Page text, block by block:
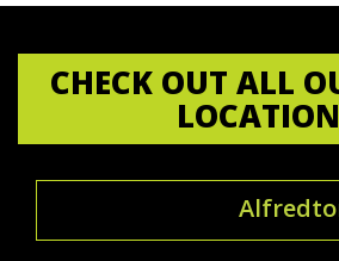
CHECK OUT ALL